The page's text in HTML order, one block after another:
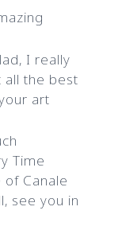
I really
all the best
art
Time
Canale
see you in